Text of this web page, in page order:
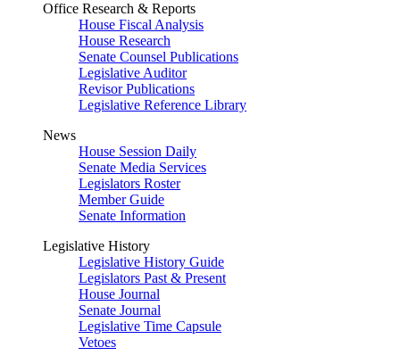
Office Research & Reports
House Fiscal Analysis
House Research
Senate Counsel Publications
Legislative Auditor
Revisor Publications
Legislative Reference Library
News
House Session Daily
Senate Media Services
Legislators Roster
Member Guide
Senate Information
Legislative History
Legislative History Guide
Legislators Past & Present
House Journal
Senate Journal
Legislative Time Capsule
Vetoes